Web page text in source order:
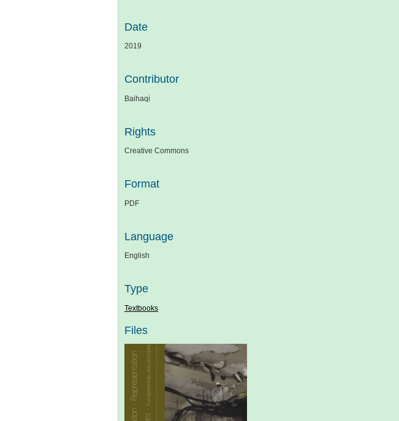
Date
2019
Contributor
Baihaqi
Rights
Creative Commons
Format
PDF
Language
English
Type
Textbooks
Files